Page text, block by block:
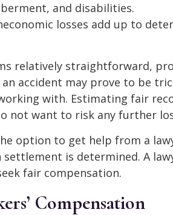
and disabilities.
losses add up to
relatively straightforward,
accident may prove to be
with. Estimating fair
not want to risk any further
option to get help from a
settlement is determined. A
fair compensation.
Compensation